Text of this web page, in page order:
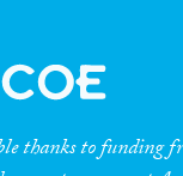
thanks to